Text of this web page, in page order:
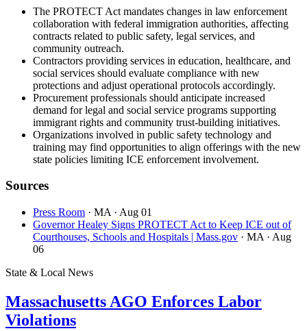
The PROTECT Act mandates changes in law enforcement
collaboration with federal immigration authorities, affecting
contracts related to public safety, legal services, and
community outreach.
Contractors providing services in education, healthcare, and
social services should evaluate compliance with new
protections and adjust operational protocols accordingly.
Procurement professionals should anticipate increased
demand for legal and social service programs supporting
immigrant rights and community trust-building initiatives.
Organizations involved in public safety technology and
training may find opportunities to align offerings with the new
state policies limiting ICE enforcement involvement.
Sources
Press Room · MA · Aug 01
Governor Healey Signs PROTECT Act to Keep ICE out of
Courthouses, Schools and Hospitals | Mass.gov · MA · Aug
06
State & Local News
Massachusetts AGO Enforces Labor
Violations